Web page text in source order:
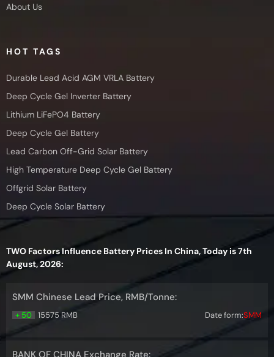
About Us
HOT TAGS
Durable Lead Acid AGM VRLA Battery
Deep Cycle Gel Inverter Battery
Lithium LiFePO4 Battery
Deep Cycle Gel Battery
Lead Carbon Off-Grid Solar Battery
High Temperature Deep Cycle Gel Battery
Offgrid Solar Battery
Deep Cycle Solar Battery
TWO Factors Influence Battery Prices In China, Today is 7th
August, 2026:
SMM Chinese Lead Price, RMB/Tonne:
+ 50 15575 RMB Date form:SMM
BANK OF CHINA Exchange Rate: